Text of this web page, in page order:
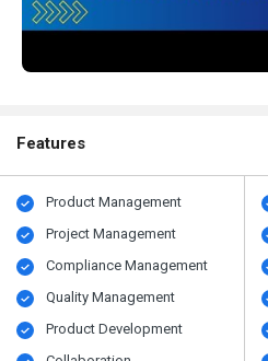
Features
Product Management
Project Management
Compliance Management
Quality Management
Product Development